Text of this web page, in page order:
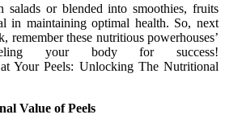
salads or blended into smoothies, fruits
in maintaining optimal health. So, next
remember these nutritious powerhouses’
your body for success!
Your Peels: Unlocking The Nutritional
Value of Peels